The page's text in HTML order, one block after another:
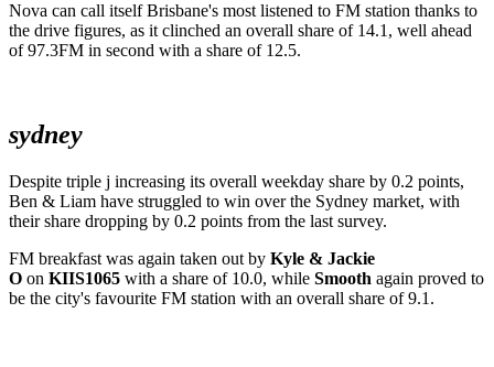
Nova can call itself Brisbane's most listened to FM station thanks to
the drive figures, as it clinched an overall share of 14.1, well ahead
of 97.3FM in second with a share of 12.5.
sydney
Despite triple j increasing its overall weekday share by 0.2 points,
Ben & Liam have struggled to win over the Sydney market, with
their share dropping by 0.2 points from the last survey.
FM breakfast was again taken out by Kyle & Jackie
O on KIIS1065 with a share of 10.0, while Smooth again proved to
be the city's favourite FM station with an overall share of 9.1.